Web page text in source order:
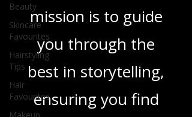
Beauty
Skincare
Favourites
Hairstyling
Tips
Hair
Favourites
mission is to guide
you through the
best in storytelling,
ensuring you find